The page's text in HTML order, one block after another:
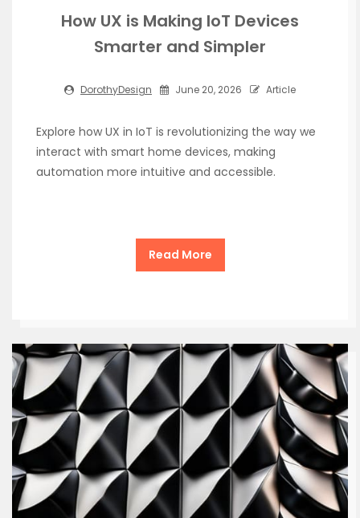
How UX is Making IoT Devices
Smarter and Simpler
DorothyDesign June 20, 2026 Article
Explore how UX in IoT is revolutionizing the way we
interact with smart home devices, making
automation more intuitive and accessible.
Read More